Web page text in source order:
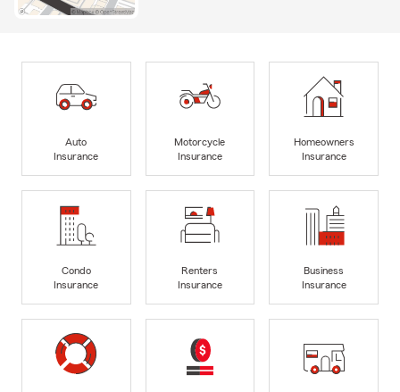
Auto
Insurance
Motorcycle
Insurance
Homeowners
Insurance
Condo
Insurance
Renters
Insurance
Business
Insurance